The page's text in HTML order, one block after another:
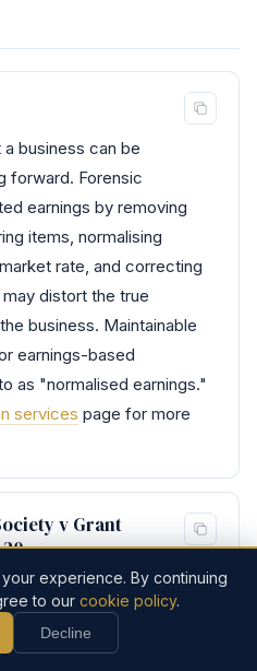
business can be
forward. Forensic
earnings by removing
items, normalising
rate, and correcting
distort the true
business. Maintainable
earnings-based
as "normalised earnings."
services page for more
v Grant
duty" test from SAAMCO
claims. The defendant is
within the scope of the
Discuss Your Case
Discuss Your Case
experience. By continuing
to our cookie policy.
Decline